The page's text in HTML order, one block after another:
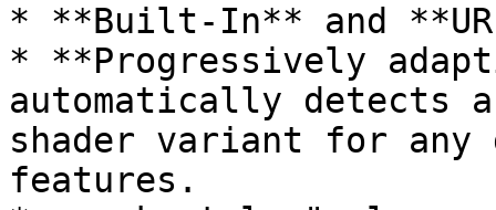
* **Built-In** and
* **Progressively
automatically detects
shader variant for any
features.